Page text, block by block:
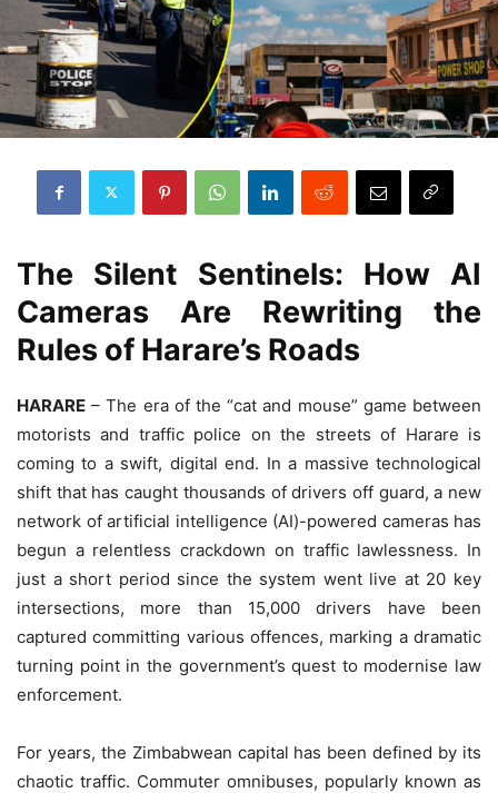
The Silent Sentinels: How AI
Cameras Are Rewriting the
Rules of Harare’s Roads
HARARE – The era of the “cat and mouse” game between
motorists and traffic police on the streets of Harare is
coming to a swift, digital end. In a massive technological
shift that has caught thousands of drivers off guard, a new
network of artificial intelligence (AI)-powered cameras has
begun a relentless crackdown on traffic lawlessness. In
just a short period since the system went live at 20 key
intersections, more than 15,000 drivers have been
captured committing various offences, marking a dramatic
turning point in the government’s quest to modernise law
enforcement.
For years, the Zimbabwean capital has been defined by its
chaotic traffic. Commuter omnibuses, popularly known as